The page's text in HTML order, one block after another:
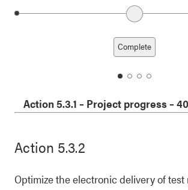
Complete
date
1
date
2
date
3
date
4
Action 5.3.1 – Project progress–
Action 5.3.2
Optimize the electronic delivery of test